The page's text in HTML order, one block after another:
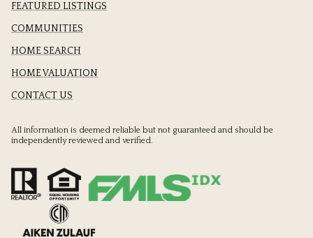
FEATURED LISTINGS
COMMUNITIES
HOME SEARCH
HOME VALUATION
CONTACT US
All information is deemed reliable but not guaranteed and should be
independently reviewed and verified.